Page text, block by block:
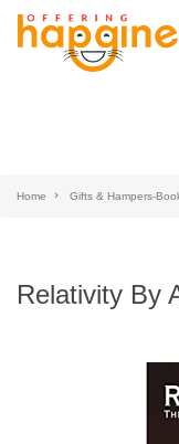
Home Gifts & Hampers-
Relativity By